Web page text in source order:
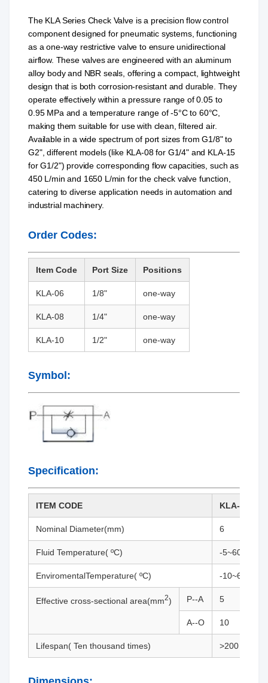
The KLA Series Check Valve is a precision flow control
component designed for pneumatic systems, functioning
as a one-way restrictive valve to ensure unidirectional
airflow. These valves are engineered with an aluminum
alloy body and NBR seals, offering a compact, lightweight
design that is both corrosion-resistant and durable. They
operate effectively within a pressure range of 0.05 to
0.95 MPa and a temperature range of -5°C to 60°C,
making them suitable for use with clean, filtered air.
Available in a wide spectrum of port sizes from G1/8" to
G2", different models (like KLA-08 for G1/4" and KLA-15
for G1/2") provide corresponding flow capacities, such as
450 L/min and 1650 L/min for the check valve function,
catering to diverse application needs in automation and
industrial machinery.
Order Codes:
Item Code Port Size Positions
KLA-06 1/8" one-way
KLA-08 1/4" one-way
KLA-10 1/2" one-way
Symbol:
Specification:
ITEM CODE KLA-06
Nominal Diameter(mm) 6
Fluid Temperature( ºC) -5~60
EnviromentalTemperature( ºC) -10~65
Effective cross-sectional area(mm2) P--A 5
A--O 10
Lifespan( Ten thousand times) >200